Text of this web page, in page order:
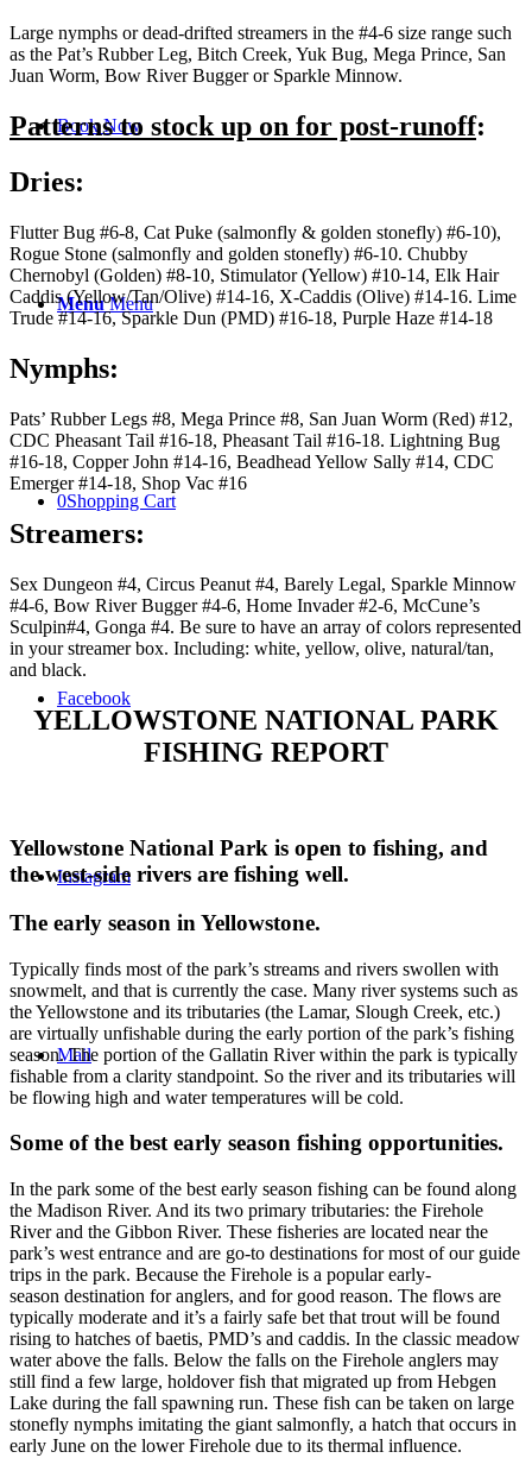
Book Now
Menu Menu
0Shopping Cart
Facebook
Instagram
Mail
Large nymphs or dead-drifted streamers in the #4-6 size range such
as the Pat’s Rubber Leg, Bitch Creek, Yuk Bug, Mega Prince, San
Juan Worm, Bow River Bugger or Sparkle Minnow.
Patterns to stock up on for post-runoff:
Dries:
Flutter Bug #6-8, Cat Puke (salmonfly & golden stonefly) #6-10),
Rogue Stone (salmonfly and golden stonefly) #6-10. Chubby
Chernobyl (Golden) #8-10, Stimulator (Yellow) #10-14, Elk Hair
Caddis (Yellow/Tan/Olive) #14-16, X-Caddis (Olive) #14-16. Lime
Trude #14-16, Sparkle Dun (PMD) #16-18, Purple Haze #14-18
Nymphs:
Pats’ Rubber Legs #8, Mega Prince #8, San Juan Worm (Red) #12,
CDC Pheasant Tail #16-18, Pheasant Tail #16-18. Lightning Bug
#16-18, Copper John #14-16, Beadhead Yellow Sally #14, CDC
Emerger #14-18, Shop Vac #16
Streamers:
Sex Dungeon #4, Circus Peanut #4, Barely Legal, Sparkle Minnow
#4-6, Bow River Bugger #4-6, Home Invader #2-6, McCune’s
Sculpin#4, Gonga #4. Be sure to have an array of colors represented
in your streamer box. Including: white, yellow, olive, natural/tan,
and black.
YELLOWSTONE NATIONAL PARK
FISHING REPORT
Yellowstone National Park is open to fishing, and
the west-side rivers are fishing well.
The early season in Yellowstone.
Typically finds most of the park’s streams and rivers swollen with
snowmelt, and that is currently the case. Many river systems such as
the Yellowstone and its tributaries (the Lamar, Slough Creek, etc.)
are virtually unfishable during the early portion of the park’s fishing
season. The portion of the Gallatin River within the park is typically
fishable from a clarity standpoint. So the river and its tributaries will
be flowing high and water temperatures will be cold.
Some of the best early season fishing opportunities.
In the park some of the best early season fishing can be found along
the Madison River. And its two primary tributaries: the Firehole
River and the Gibbon River. These fisheries are located near the
park’s west entrance and are go-to destinations for most of our guide
trips in the park. Because the Firehole is a popular early-
season destination for anglers, and for good reason. The flows are
typically moderate and it’s a fairly safe bet that trout will be found
rising to hatches of baetis, PMD’s and caddis. In the classic meadow
water above the falls. Below the falls on the Firehole anglers may
still find a few large, holdover fish that migrated up from Hebgen
Lake during the fall spawning run. These fish can be taken on large
stonefly nymphs imitating the giant salmonfly, a hatch that occurs in
early June on the lower Firehole due to its thermal influence.